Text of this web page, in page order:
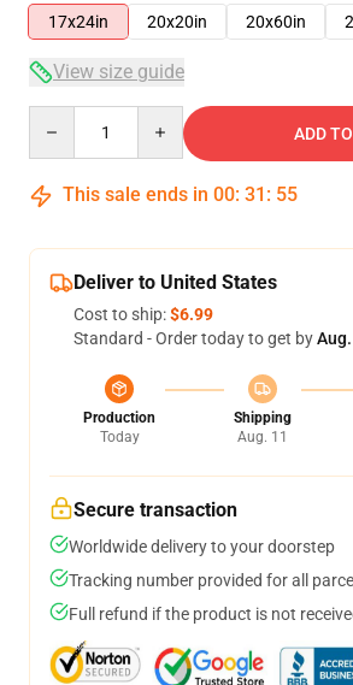
17x24in
20x20in 20x60in
View size guide
ADD
This sale ends in 00: 31 : 54
Deliver to United States
Cost to ship:$6.99
Standard - Order today to get by
Production
Today
Shipping
Aug. 11
Secure transaction
Worldwide delivery to your doorstep
Tracking number provided for all
Full refund if the product is not